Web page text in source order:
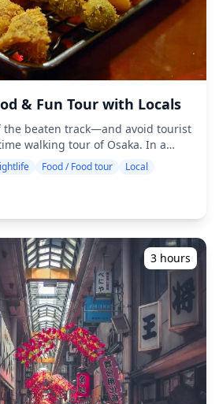
at this spot. ■Shinsaibashi-
・Near public transportation ・
・Not recommended for
drinking age is 20; valid
Bringing cash is recommended as
credit cards ・Please note that
code. Avoid wearing flip-flops,
or sports pants. ・The local
・Keep your valuables secure by
experiences/
experiences/
experiences/
experiences/
& Fun Tour with Locals
beaten track—and avoid tourist
walking tour of Osaka. In a
than six people head for the
and Kyobashi to sample local
and get to know the locals. ・
Osaka walking tour: Explore the
tourists traps ・Includes dinner
drinks ・Get insights into
culture from your guide
Nanban：Delicious sweet
served with (also pickled)
Dote Nikomi：Osaka style slow
sauce. ・Kushi Katsu：An Osaka
the best spots! Deep fried
with a sauce. ・Tonpeiyaki：
dish, this creative combination of
dried fish flakes is a real crowd
Food / Food tour Local
3 hours